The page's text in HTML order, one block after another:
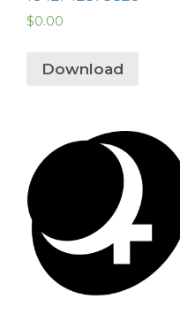
$0.00
Download